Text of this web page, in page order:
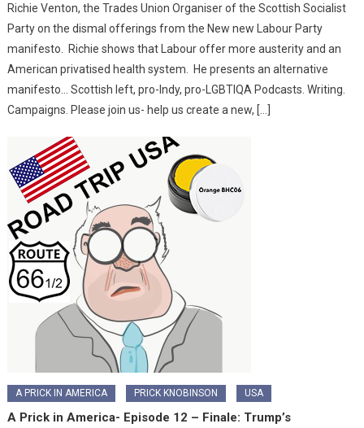
Richie Venton, the Trades Union Organiser of the Scottish Socialist
Party on the dismal offerings from the New new Labour Party
manifesto. Richie shows that Labour offer more austerity and an
American privatised health system. He presents an alternative
manifesto… Scottish left, pro-Indy, pro-LGBTIQA Podcasts. Writing.
Campaigns. Please join us- help us create a new, […]
A PRICK IN AMERICA PRICK KNOBINSON USA
A Prick in America- Episode 12 – Finale: Trump’s